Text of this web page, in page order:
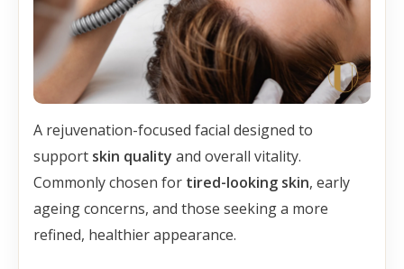
A rejuvenation-focused facial designed to
support skin quality and overall vitality.
Commonly chosen for tired-looking skin, early
ageing concerns, and those seeking a more
refined, healthier appearance.